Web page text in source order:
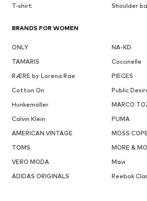
T-shirt
Shoulder
BRANDS FOR WOMEN
ONLY
NA-KD
TAMARIS
Coccinelle
RÆRE by Lorena Rae
PIECES
Cotton On
Public
Hunkemöller
MARCO
Calvin Klein
PUMA
AMERICAN VINTAGE
MOSS
TOMS
MORE &
VERO MODA
Mavi
ADIDAS ORIGINALS
Reebok